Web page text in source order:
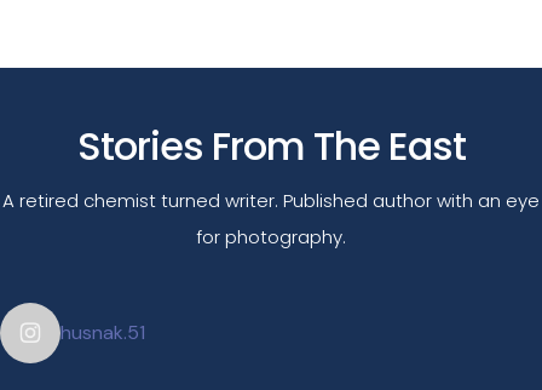
Stories From The East
A retired chemist turned writer. Published author with an eye
for photography.
husnak.51